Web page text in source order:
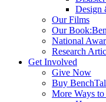
Design
Our Films
Our
National
Research
Get Involved
Give Now
Buy
More Ways